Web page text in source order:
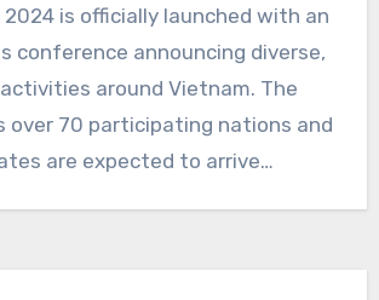
2024 is officially launched with an
conference announcing diverse,
around Vietnam. The
over 70 participating nations and
are expected to arrive…